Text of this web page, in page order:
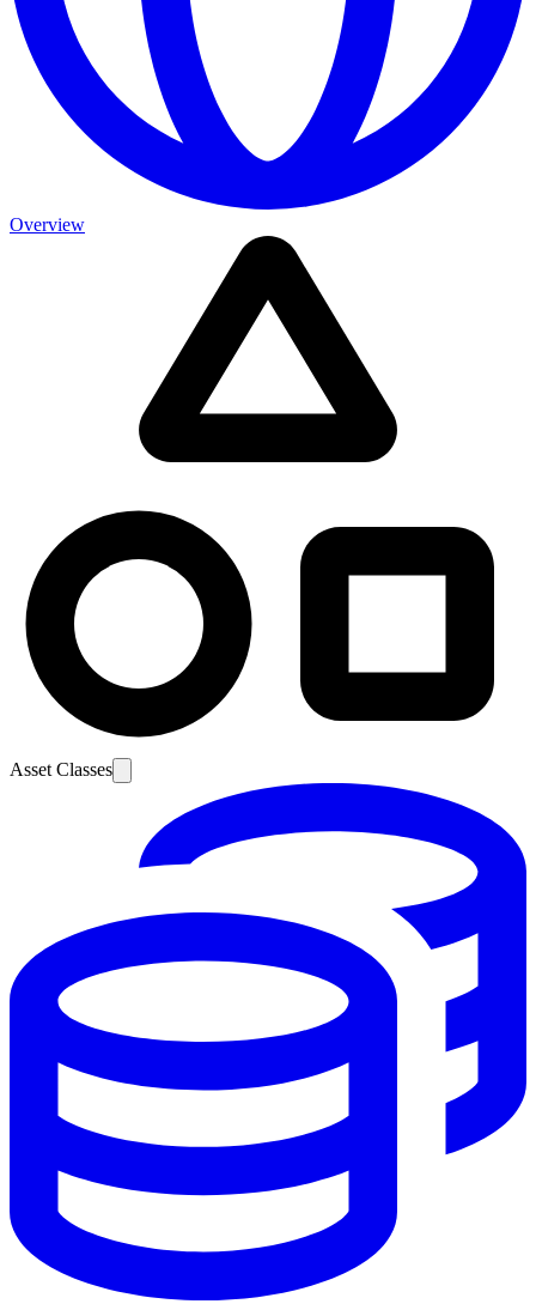
Overview
Asset Classes